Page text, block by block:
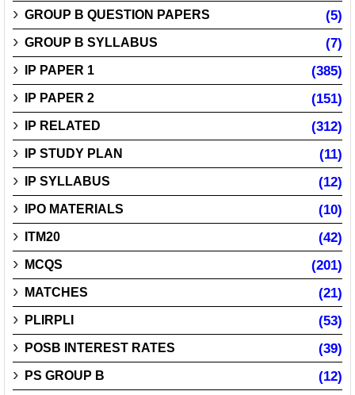
GROUP B QUESTION PAPERS (5)
GROUP B SYLLABUS (7)
IP PAPER 1 (385)
IP PAPER 2 (151)
IP RELATED (312)
IP STUDY PLAN (11)
IP SYLLABUS (12)
IPO MATERIALS (10)
ITM20 (42)
MCQS (201)
MATCHES (21)
PLIRPLI (53)
POSB INTEREST RATES (39)
PS GROUP B (12)